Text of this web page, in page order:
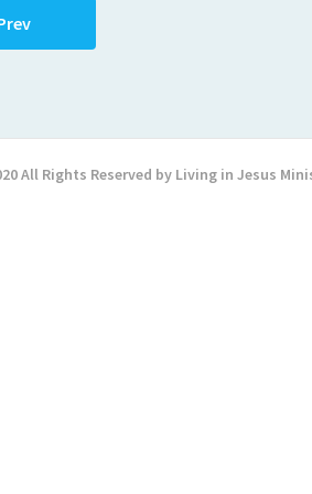
All Rights Reserved by Living in Jesus